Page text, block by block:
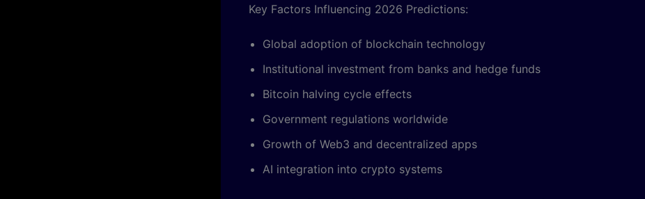
Key Factors Influencing 2026 Predictions:
Global adoption of blockchain technology
Institutional investment from banks and hedge funds
Bitcoin halving cycle effects
Government regulations worldwide
Growth of Web3 and decentralized apps
AI integration into crypto systems